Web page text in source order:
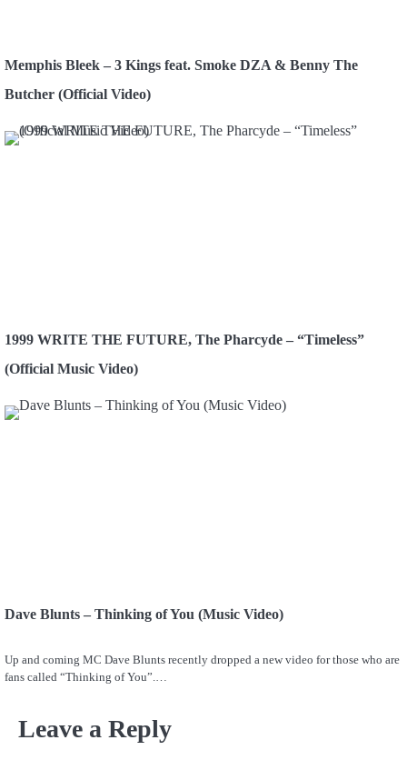
Memphis Bleek – 3 Kings feat. Smoke DZA & Benny The
Butcher (Official Video)
1999 WRITE THE FUTURE, The Pharcyde – “Timeless”
(Official Music Video)
Dave Blunts – Thinking of You (Music Video)
Up and coming MC Dave Blunts recently dropped a new video for those who are
fans called “Thinking of You”.…
Leave a Reply